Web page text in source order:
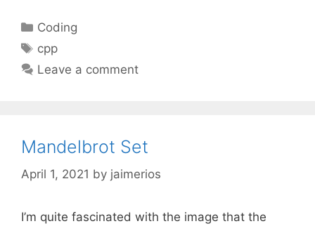
Categories
Coding
Tags
cpp
Leave a comment
Mandelbrot Set
April 1, 2021 by jaimerios
I’m quite fascinated with the image that the